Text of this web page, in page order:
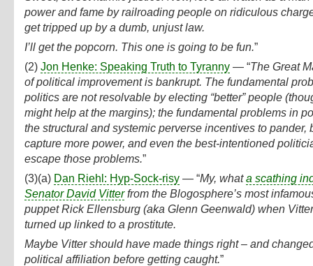
power and fame by railroading people on ridiculous
get tripped up by a dumb, unjust law.
I’ll get the popcorn. This one is going to be fun.”
(2) Jon Henke: Speaking Truth to Tyranny — “The Great
of political improvement is bankrupt. The fundamental
politics are not resolvable by electing “better” people
might help at the margins); the fundamental problems in
the structural and systemic perverse incentives to pander,
capture more power, and even the best-intentioned
escape those problems.”
(3)(a) Dan Riehl: Hyp-Sock-risy — “My, whata scathing
Senator David Vitterfrom the Blogosphere’s most
puppet Rick Ellensburg (aka Glenn Geenwald) when
turned up linked to a prostitute.
Maybe Vitter should have made things right – and
political affiliation before getting caught.”